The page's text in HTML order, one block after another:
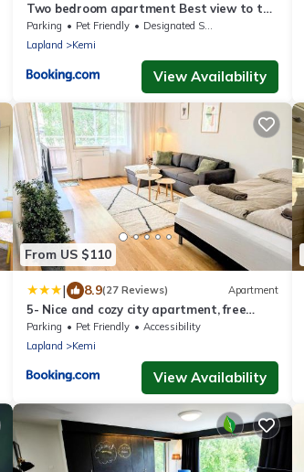
Two bedroom apartment Best view to the
sea Glassed Balcony FREE PRIVATE
PARKING
Parking Pet Friendly
Designated Smoking Area
Lapland
Kemi
View Availability
From US $110
| 8.9(27 Reviews) Apartment
5- Nice and cozy city apartment, free
parking
Parking Pet Friendly
Accessibility
Lapland
Kemi
View Availability